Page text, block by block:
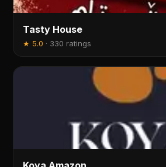
Tasty House
★ 5.0 · 330 ratings